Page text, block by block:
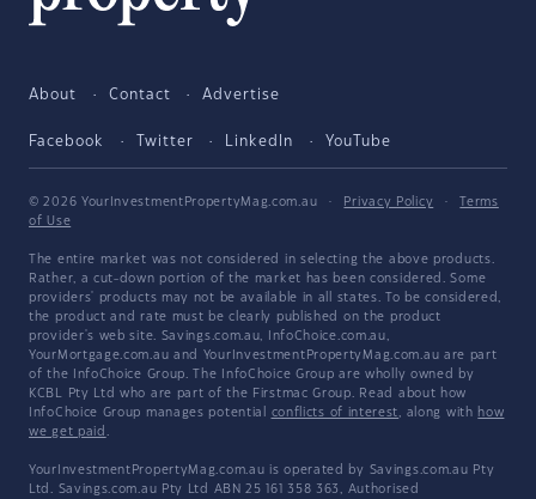
About Contact Advertise
Facebook Twitter LinkedIn YouTube
© 2026 YourInvestmentPropertyMag.com.au · Privacy Policy ·
Terms
of Use
The entire market was not considered in selecting the above products.
Rather, a cut-down portion of the market has been considered. Some
providers' products may not be available in all states. To be considered,
the product and rate must be clearly published on the product
provider's web site. Savings.com.au, InfoChoice.com.au,
YourMortgage.com.au and YourInvestmentPropertyMag.com.au are part
of the InfoChoice Group. The InfoChoice Group are wholly owned by
KCBL Pty Ltd who are part of the Firstmac Group. Read about how
InfoChoice Group manages potential conflicts of interest, along with how
we get paid .
YourInvestmentPropertyMag.com.au is operated by Savings.com.au Pty
Ltd. Savings.com.au Pty Ltd ABN 25 161 358 363, Authorised